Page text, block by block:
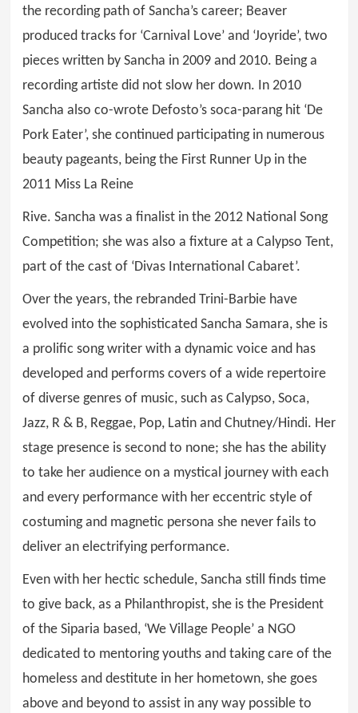
the recording path of Sancha’s career; Beaver
produced tracks for ‘Carnival Love’ and ‘Joyride’, two
pieces written by Sancha in 2009 and 2010. Being a
recording artiste did not slow her down. In 2010
Sancha also co-wrote Defosto’s soca-parang hit ‘De
Pork Eater’, she continued participating in numerous
beauty pageants, being the First Runner Up in the
2011 Miss La Reine
Rive. Sancha was a finalist in the 2012 National Song
Competition; she was also a fixture at a Calypso Tent,
part of the cast of ‘Divas International Cabaret’.
Over the years, the rebranded Trini-Barbie have
evolved into the sophisticated Sancha Samara, she is
a prolific song writer with a dynamic voice and has
developed and performs covers of a wide repertoire
of diverse genres of music, such as Calypso, Soca,
Jazz, R & B, Reggae, Pop, Latin and Chutney/Hindi. Her
stage presence is second to none; she has the ability
to take her audience on a mystical journey with each
and every performance with her eccentric style of
costuming and magnetic persona she never fails to
deliver an electrifying performance.
Even with her hectic schedule, Sancha still finds time
to give back, as a Philanthropist, she is the President
of the Siparia based, ‘We Village People’ a NGO
dedicated to mentoring youths and taking care of the
homeless and destitute in her hometown, she goes
above and beyond to assist in any way possible to